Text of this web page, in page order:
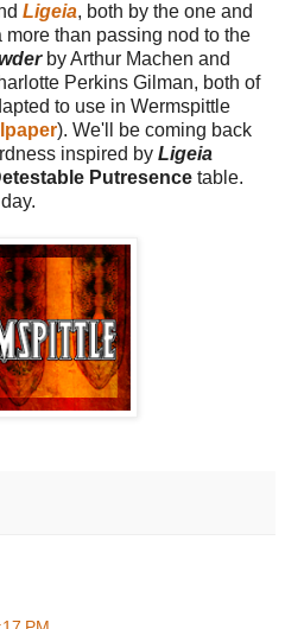
Ligeia, both by the one and
more than passing nod to the
by Arthur Machen and
Perkins Gilman, both of
to use in Wermspittle
). We'll be coming back
inspired by Ligeia
Putresence table.